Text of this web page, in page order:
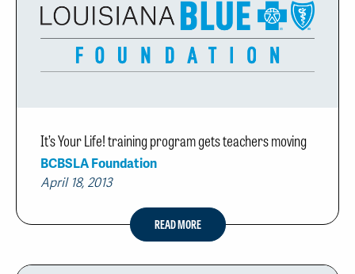
It’s Your Life! training program gets teachers moving
BCBSLA Foundation
April 18, 2013
READ MORE